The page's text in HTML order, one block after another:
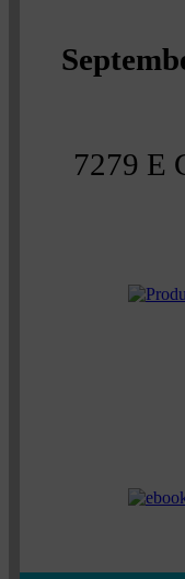
7279 E